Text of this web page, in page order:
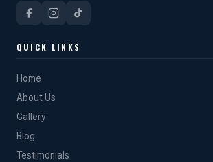
QUICK LINKS
Home
About Us
Gallery
Blog
Testimonials